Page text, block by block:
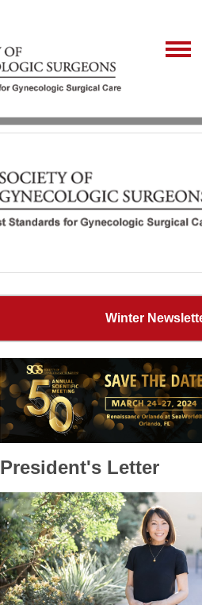
Winter
President's Letter